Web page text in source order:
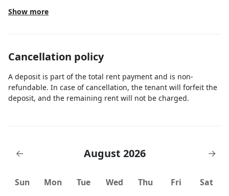
left hand side of the house, in the driveway park on
the right side next to trailer, enter gate next to
airport, 3 minutes from Florida's Turnpike and
restaurants and shopping centers, we are 15 mins
away to the downtown. We are 15mins from CACTI
Show more
Cancellation policy
A deposit is part of the total rent payment and is non-
refundable. In case of cancellation, the tenant will forfeit the
deposit, and the remaining rent will not be charged.
← August 2026 →
Sun Mon Tue Wed Thu Fri
Sat